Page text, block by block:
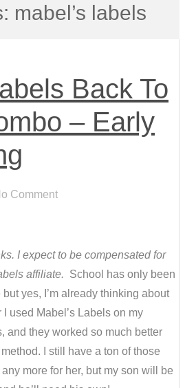
mabel’s labels
Back To
– Early
Comment
I expect to be compensated for
affiliate. School has only been
yes, I’m already thinking about
used Mabel’s Labels on my
and they worked so much better
I still have a ton of those
any more for her, but my son will be